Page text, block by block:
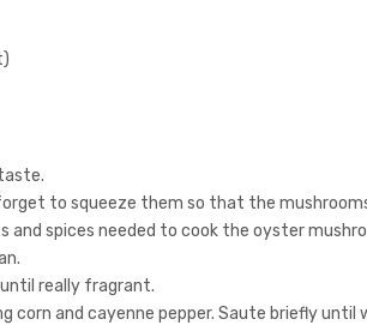
to squeeze them so that the
and spices needed to cook the oyster
really fragrant.
corn and cayenne pepper. Saute briefly until